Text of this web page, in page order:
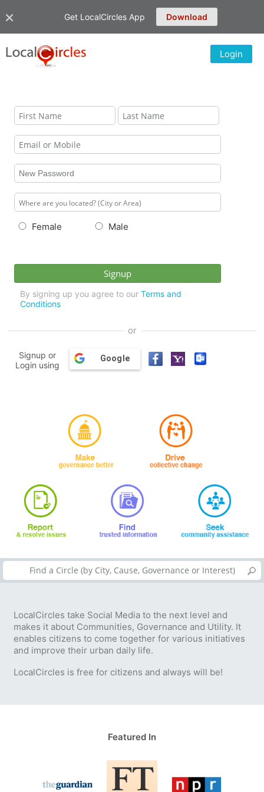
Get LocalCircles App Download
Login
Female Male
By signing up you agree to our Terms and
Conditions
or
Signup or
Login using
Google
LocalCircles take Social Media to the next level and
makes it about Communities, Governance and Utility. It
enables citizens to come together for various initiatives
and improve their urban daily life.
LocalCircles is free for citizens and always will be!
Featured In